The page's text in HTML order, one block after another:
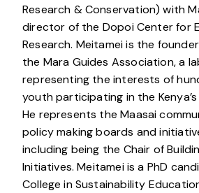
Research & Conservation) with
director of the Dopoi Center for
Research. Meitamei is the
the Mara Guides Association, a
representing the interests of
youth participating in the
He represents the Maasai
policy making boards and
including being the Chair of
Initiatives. Meitamei is a PhD
College in Sustainability